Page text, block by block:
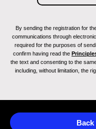
By sending the registration for
communications through
required for the purposes of
confirm having read the
the text and consenting to the
including, without limitation, the